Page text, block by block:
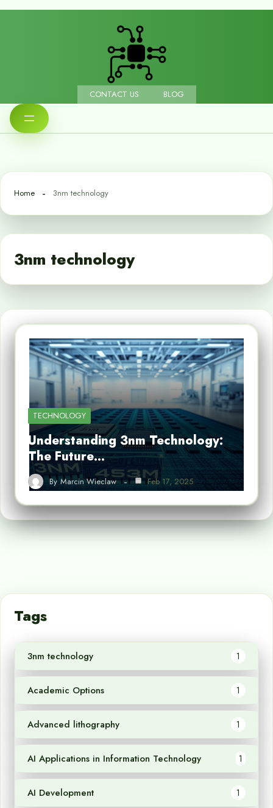
CONTACT US BLOG
Home 3nm technology
3nm technology
TECHNOLOGY
Understanding 3nm Technology:
The Future…
By Marcin Wieclaw Feb 17, 2025
Tags
3nm technology 1
Academic Options 1
Advanced lithography 1
AI Applications in Information Technology 1
AI Development 1